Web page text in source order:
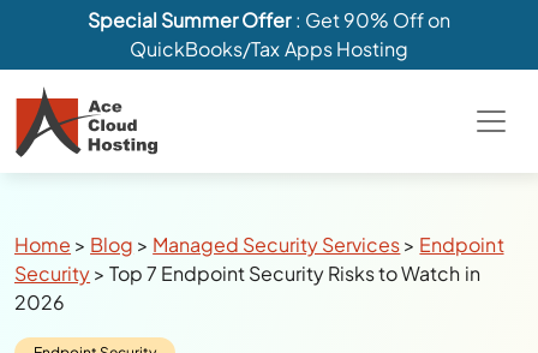
Special Summer Offer: Get 90% Off on
QuickBooks/Tax Apps Hosting
Breadcrumbs
Home > Blog > Managed Security Services> Endpoint
Security>Top 7 Endpoint Security Risks to Watch in
2026